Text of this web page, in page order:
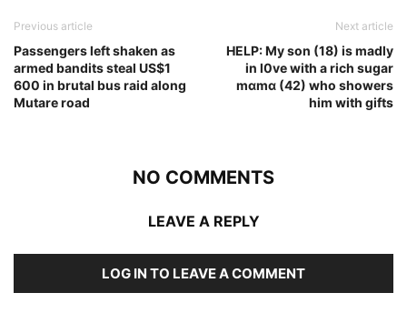
Previous article
Passengers left shaken as
armed bandits steal US$1
600 in brutal bus raid along
Mutare road
Next article
HELP: My son (18) is madly
in l0ve with a rich sugar
mɑmɑ (42) who showers
him with gifts
NO COMMENTS
LEAVE A REPLY
LOG IN TO LEAVE A COMMENT